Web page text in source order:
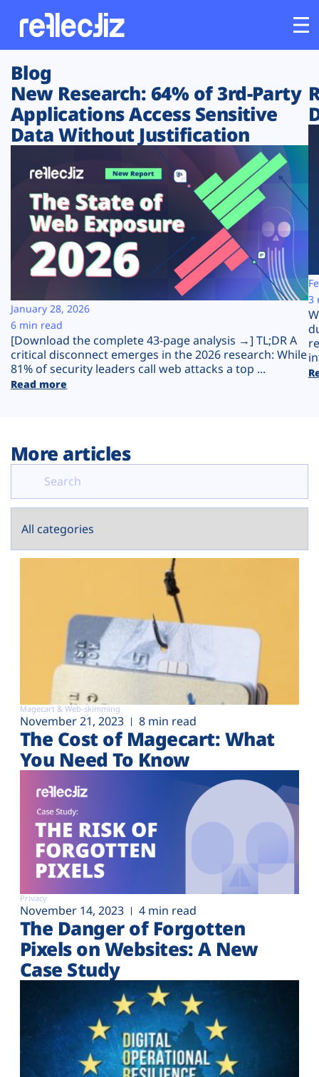
Customers
Platform
Solutions
Resources
Company
Plans
Blog
New Research: 64% of 3rd-Party
Applications Access Sensitive
Data Without Justification
[Download the complete 43-page analysis →] TL;DR A
critical disconnect emerges in the 2026 research: While
81% of security leaders call web attacks a top ...
Read more
January 28, 2026
6 min read
3
More articles
Magecart & Web-skimming
November 21, 2023 8 min read
The Cost of Magecart: What
You Need To Know
Privacy
November 14, 2023 4 min read
The Danger of Forgotten
Pixels on Websites: A New
Case Study